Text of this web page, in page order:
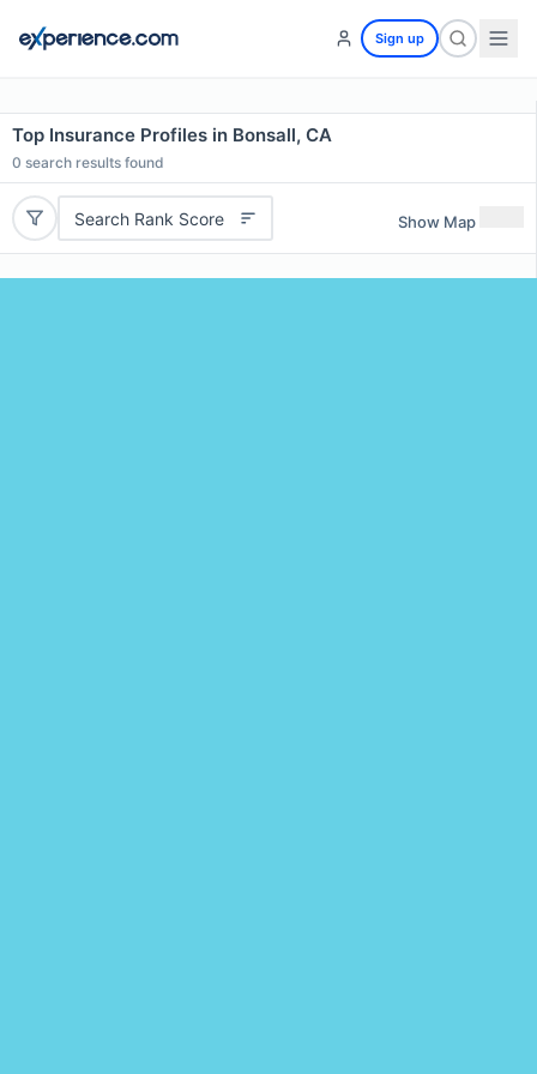
Sign up
Top Insurance Profiles in Bonsall, CA
0 search results found
Search Rank Score Show Map